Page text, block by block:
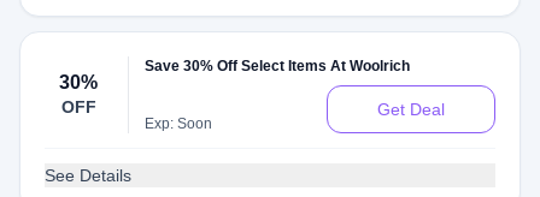
30%
OFF
Save 30% Off Select Items At Woolrich
Exp: Soon
Get Deal
See Details